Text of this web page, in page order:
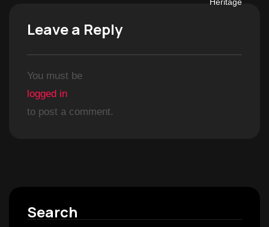
Leave a Reply
You must be
logged in
to post a comment.
Search